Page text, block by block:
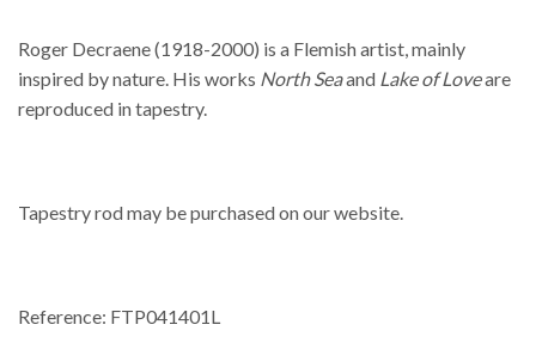
Roger Decraene (1918-2000) is a Flemish artist, mainly
inspired by nature. His works North Seaand Lake of Loveare
reproduced in tapestry.
Tapestry rod may be purchased on our website.
Reference: FTP041401L